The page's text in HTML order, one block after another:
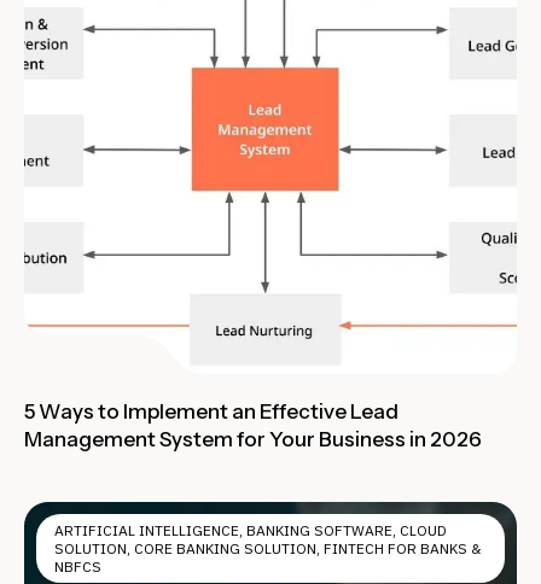
5 Ways to Implement an Effective Lead
Management System for Your Business in 2026
ARTIFICIAL INTELLIGENCE BANKING SOFTWARE CLOUD
SOLUTION CORE BANKING SOLUTION FINTECH FOR BANKS &
NBFCS